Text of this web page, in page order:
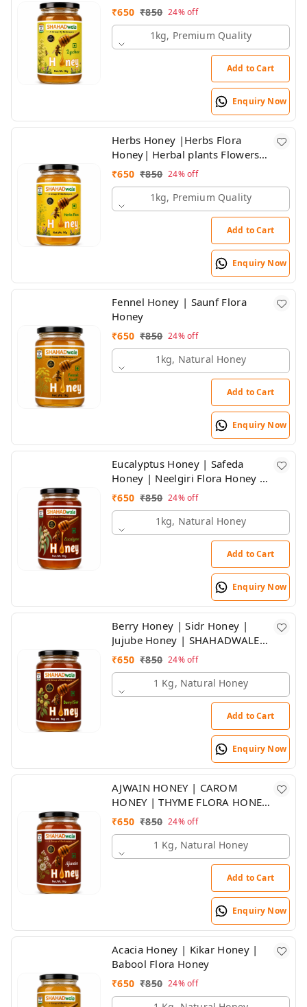
₹650 ₹850 24%off
1kg, Premium Quality
Add to Cart
Enquiry Now
Herbs Honey |Herbs Flora
Honey| Herbal plants Flowers
Honey | Himalayan Honey
₹650 ₹850 24%off
1kg, Premium Quality
Add to Cart
Enquiry Now
Fennel Honey | Saunf Flora
Honey
₹650 ₹850 24%off
1kg, Natural Honey
Add to Cart
Enquiry Now
Eucalyptus Honey | Safeda
Honey | Neelgiri Flora Honey |
SHAHADWALE Honey
₹650 ₹850 24%off
1kg, Natural Honey
Add to Cart
Enquiry Now
Berry Honey | Sidr Honey |
Jujube Honey | SHAHADWALE
HONEY
₹650 ₹850 24%off
1 Kg, Natural Honey
Add to Cart
Enquiry Now
AJWAIN HONEY | CAROM
HONEY | THYME FLORA HONEY
| SHAHADWALE HONEY
₹650 ₹850 24%off
1 Kg, Natural Honey
Add to Cart
Enquiry Now
Acacia Honey | Kikar Honey |
Babool Flora Honey
₹650 ₹850 24%off